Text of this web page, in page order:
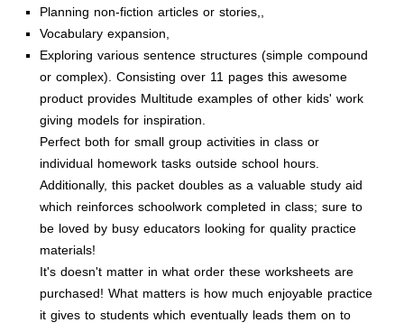
Planning non-fiction articles or stories,,
Vocabulary expansion,
Exploring various sentence structures (simple compound
or complex). Consisting over 11 pages this awesome
product provides Multitude examples of other kids' work
giving models for inspiration.
Perfect both for small group activities in class or
individual homework tasks outside school hours
Additionally, this packet doubles as a valuable study aid
which reinforces schoolwork completed in class; sure to
be loved by busy educators looking for quality practice
materials!
It's doesn't matter in what order these worksheets are
purchased! What matters is how much enjoyable practice
it gives to students which eventually leads them on to